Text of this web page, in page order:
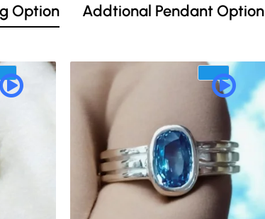
Option Addtional Pendant Option